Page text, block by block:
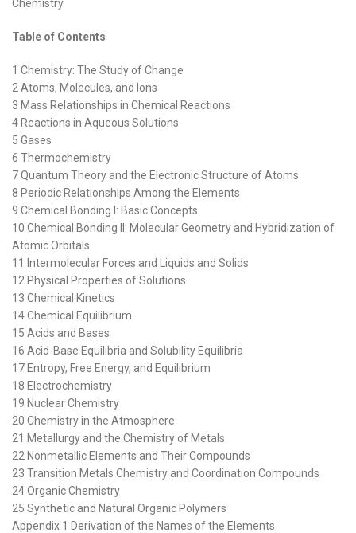
Chemistry
Table of Contents
1 Chemistry: The Study of Change
2 Atoms, Molecules, and Ions
3 Mass Relationships in Chemical Reactions
4 Reactions in Aqueous Solutions
5 Gases
6 Thermochemistry
7 Quantum Theory and the Electronic Structure of Atoms
8 Periodic Relationships Among the Elements
9 Chemical Bonding I: Basic Concepts
10 Chemical Bonding II: Molecular Geometry and Hybridization of
Atomic Orbitals
11 Intermolecular Forces and Liquids and Solids
12 Physical Properties of Solutions
13 Chemical Kinetics
14 Chemical Equilibrium
15 Acids and Bases
16 Acid-Base Equilibria and Solubility Equilibria
17 Entropy, Free Energy, and Equilibrium
18 Electrochemistry
19 Nuclear Chemistry
20 Chemistry in the Atmosphere
21 Metallurgy and the Chemistry of Metals
22 Nonmetallic Elements and Their Compounds
23 Transition Metals Chemistry and Coordination Compounds
24 Organic Chemistry
25 Synthetic and Natural Organic Polymers
Appendix 1 Derivation of the Names of the Elements